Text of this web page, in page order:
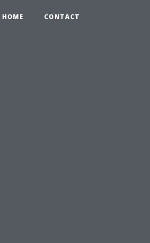
HOME CONTACT